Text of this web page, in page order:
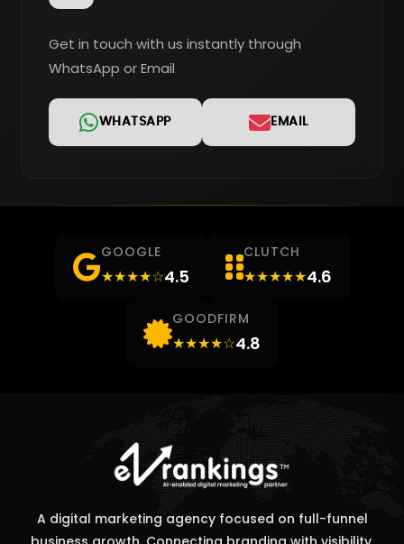
Get in touch with us instantly through
WhatsApp or Email
WHATSAPP EMAIL
GOOGLE
★★★★☆4.5
CLUTCH
★★★★★4.6
GOODFIRM
★★★★☆4.8
A digital marketing agency focused on full-funnel